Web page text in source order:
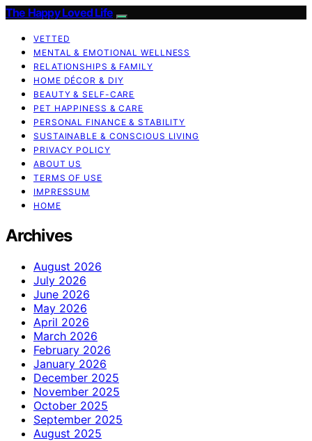
The Happy Loved Life
VETTED
MENTAL & EMOTIONAL WELLNESS
RELATIONSHIPS & FAMILY
HOME DÉCOR & DIY
BEAUTY & SELF-CARE
PET HAPPINESS & CARE
PERSONAL FINANCE & STABILITY
SUSTAINABLE & CONSCIOUS LIVING
PRIVACY POLICY
ABOUT US
TERMS OF USE
IMPRESSUM
HOME
Archives
August 2026
July 2026
June 2026
May 2026
April 2026
March 2026
February 2026
January 2026
December 2025
November 2025
October 2025
September 2025
August 2025